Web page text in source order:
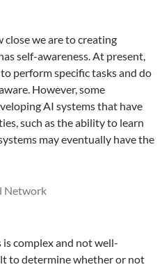
we are to creating
self-awareness. At present,
perform specific tasks and do
However, some
AI systems that have
such as the ability to learn
may eventually have the
complex and not well-
to determine whether or not